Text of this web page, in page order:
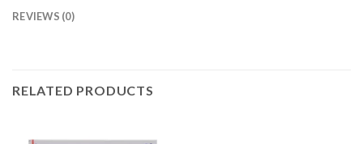
REVIEWS (0)
RELATED PRODUCTS